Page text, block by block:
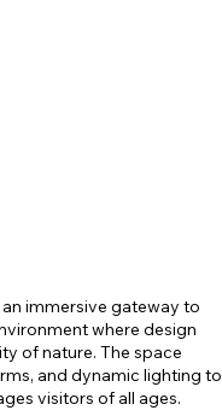
immersive gateway to
where design
of nature. The space
and dynamic lighting to
visitors of all ages.